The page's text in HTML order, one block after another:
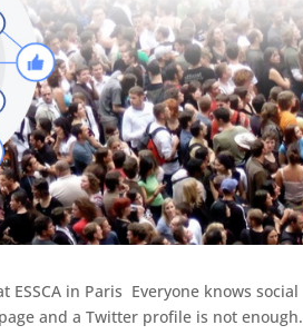
in Paris Everyone knows social
and a Twitter profile is not enough.